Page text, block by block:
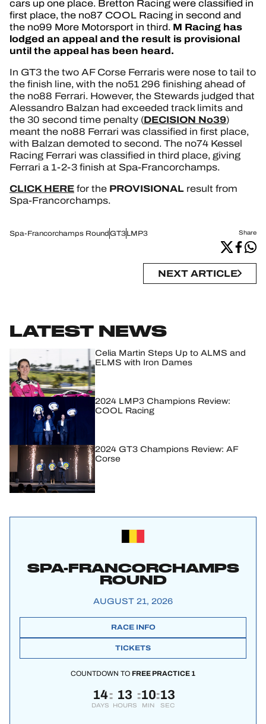
cars up one place. Bretton Racing were classified in
first place, the no87 COOL Racing in second and
the no99 More Motorsport in third. M Racing has
lodged an appeal and the result is provisional
until the appeal has been heard.
In GT3 the two AF Corse Ferraris were nose to tail to
the finish line, with the no51 296 finishing ahead of
the no88 Ferrari. However, the Stewards judged that
Alessandro Balzan had exceeded track limits and
the 30 second time penalty (DECISION No39)
meant the no88 Ferrari was classified in first place,
with Balzan demoted to second. The no74 Kessel
Racing Ferrari was classified in third place, giving
Ferrari a 1-2-3 finish at Spa-Francorchamps.
CLICK HEREfor the PROVISIONAL result from
Spa-Francorchamps.
Spa-Francorchamps RoundGT3LMP3 Share
NEXT ARTICLE
LATEST NEWS
Celia Martin Steps Up to ALMS and
ELMS with Iron Dames
2024 LMP3 Champions Review:
COOL Racing
2024 GT3 Champions Review: AF
Corse
SPA-FRANCORCHAMPS
ROUND
AUGUST 21, 2026
RACE INFO
TICKETS
COUNTDOWN TO FREE PRACTICE 1
14
DAYS
: 13
HOURS
:10
MIN
:12
SEC